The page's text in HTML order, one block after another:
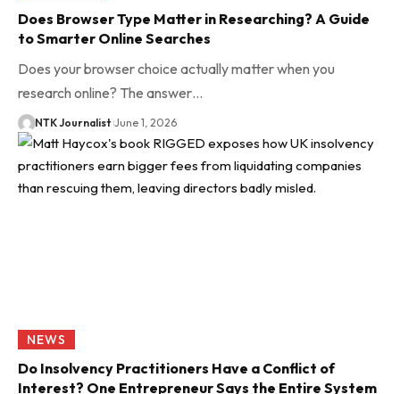
Does Browser Type Matter in Researching? A Guide
to Smarter Online Searches
Does your browser choice actually matter when you
research online? The answer…
NTK Journalist June 1, 2026
NEWS
Do Insolvency Practitioners Have a Conflict of
Interest? One Entrepreneur Says the Entire System